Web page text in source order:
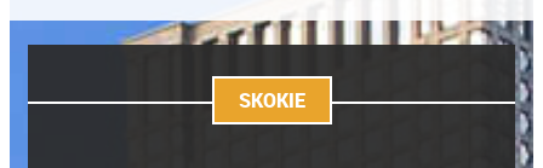
SKOKIE